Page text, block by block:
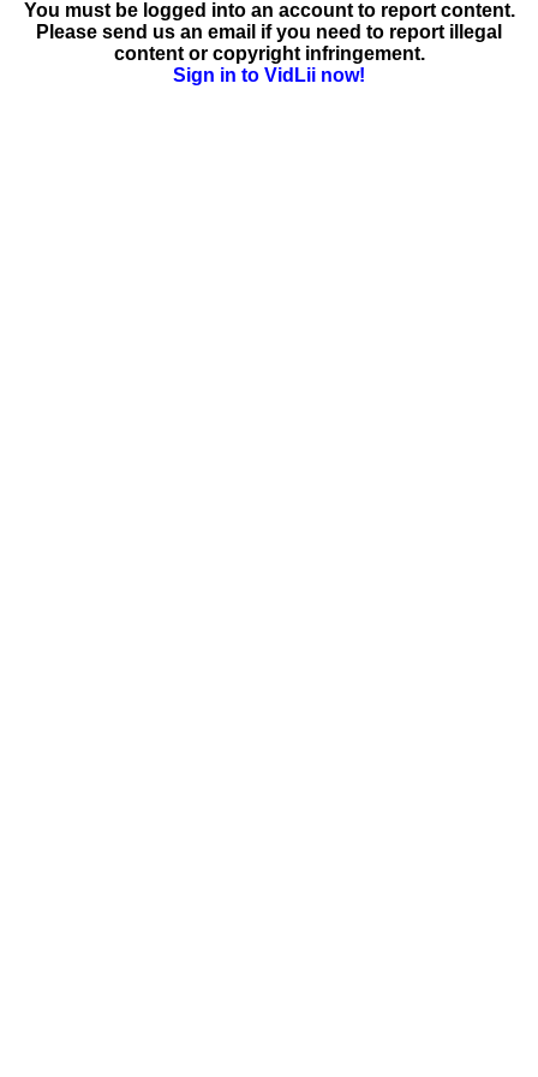
You must be logged into an account to report content.
Please send us an email if you need to report illegal
content or copyright infringement.
Sign in to VidLii now!